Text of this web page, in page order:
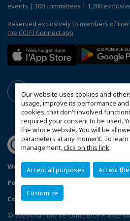
Our website uses cookies and
usage, improve its performance and
cookies, that don't involved
required your consent to be used.
the whole website. You will be
parameters at any moment. To
management,click on this link.
Accept all purposes Accept
Customize
events | 300 committees | 1,200
Reserved exclusively to members of
the CCIFI Connect app.
Webbplatskarta
Mentions légales
Politique de confidentialité
Configure cookies preferences
© 2026 Chambre de Commerce France